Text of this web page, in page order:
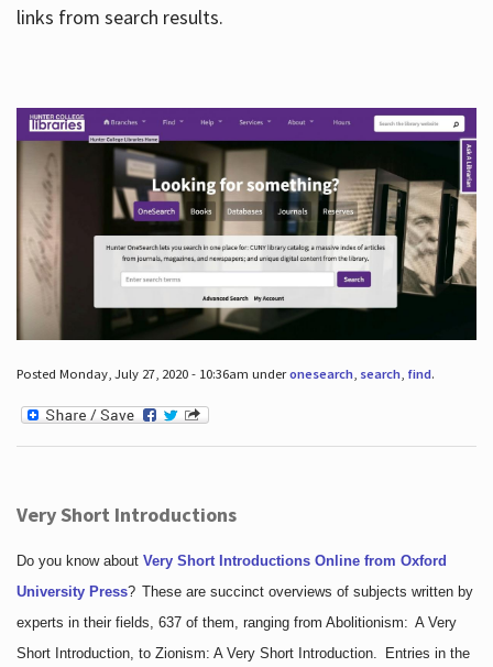
links from search results.
Posted Monday, July 27, 2020 - 10:36am underonesearch, search, find.
Very Short Introductions
Do you know about Very Short Introductions Online from Oxford
University Press? These are succinct overviews of subjects written by
experts in their fields, 637 of them, ranging from Abolitionism: A Very
Short Introduction, to Zionism: A Very Short Introduction. Entries in the